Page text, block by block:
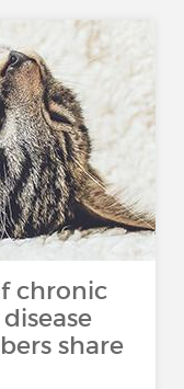
chronic
share